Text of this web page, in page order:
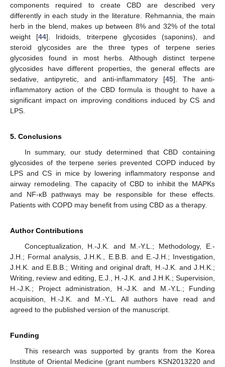
components required to create CBD are described very
differently in each study in the literature. Rehmannia, the main
herb in the blend, makes up between 8% and 32% of the total
weight [44]. Iridoids, triterpene glycosides (saponins), and
steroid glycosides are the three types of terpene series
glycosides found in most herbs. Although distinct terpene
glycosides have different properties, the general effects are
sedative, antipyretic, and anti-inflammatory [45]. The anti-
inflammatory action of the CBD formula is thought to have a
significant impact on improving conditions induced by CS and
LPS.
5. Conclusions
In summary, our study determined that CBD containing
glycosides of the terpene series prevented COPD induced by
LPS and CS in mice by lowering inflammatory response and
airway remodeling. The capacity of CBD to inhibit the MAPKs
and NF-κB pathways may be responsible for these effects.
Patients with COPD may benefit from using CBD as a therapy.
Author Contributions
Conceptualization, H.-J.K. and M.-Y.L.; Methodology, E.-
J.H.; Formal analysis, J.H.K., E.B.B. and E.-J.H.; Investigation,
J.H.K. and E.B.B.; Writing and original draft, H.-J.K. and J.H.K.;
Writing, review and editing, E.J., H.-J.K. and J.H.K.; Supervision,
H.-J.K.; Project administration, H.-J.K. and M.-Y.L.; Funding
acquisition, H.-J.K. and M.-Y.L. All authors have read and
agreed to the published version of the manuscript.
Funding
This research was supported by grants from the Korea
Institute of Oriental Medicine (grant numbers KSN2013220 and